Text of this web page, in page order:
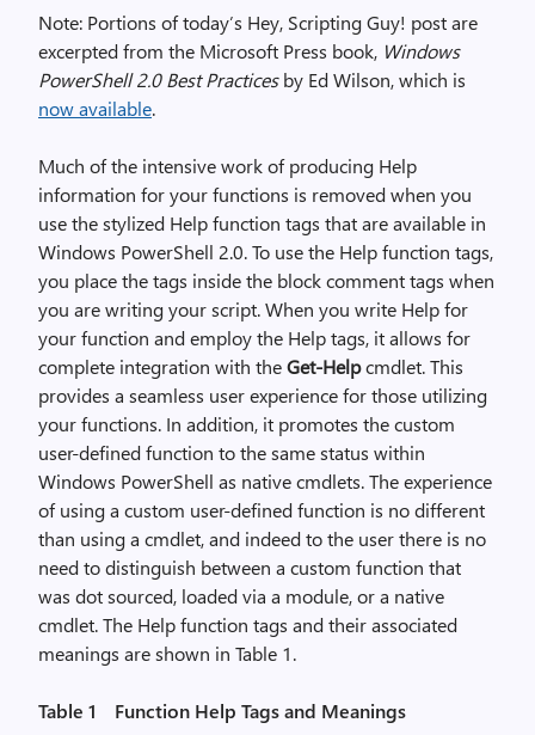
Note: Portions of today’s Hey, Scripting Guy! post are
excerpted from the Microsoft Press book, Windows
PowerShell 2.0 Best Practicesby Ed Wilson, which is
now available.
Much of the intensive work of producing Help
information for your functions is removed when you
use the stylized Help function tags that are available in
Windows PowerShell 2.0. To use the Help function tags,
you place the tags inside the block comment tags when
you are writing your script. When you write Help for
your function and employ the Help tags, it allows for
complete integration with theGet-Helpcmdlet. This
provides a seamless user experience for those utilizing
your functions. In addition, it promotes the custom
user-defined function to the same status within
Windows PowerShell as native cmdlets. The experience
of using a custom user-defined function is no different
than using a cmdlet, and indeed to the user there is no
need to distinguish between a custom function that
was dot sourced, loaded via a module, or a native
cmdlet. The Help function tags and their associated
meanings are shown in Table 1.
Table 1 Function Help Tags and Meanings